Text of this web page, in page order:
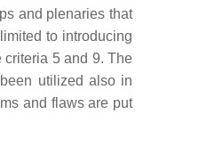
and plenaries that
to introducing
criteria 5 and 9. The
utilized also in
and flaws are put